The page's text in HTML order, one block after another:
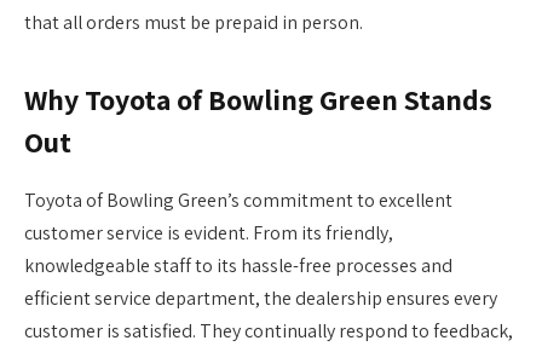
that all orders must be prepaid in person.
Why Toyota of Bowling Green Stands
Out
Toyota of Bowling Green’s commitment to excellent
customer service is evident. From its friendly,
knowledgeable staff to its hassle-free processes and
efficient service department, the dealership ensures every
customer is satisfied. They continually respond to feedback,